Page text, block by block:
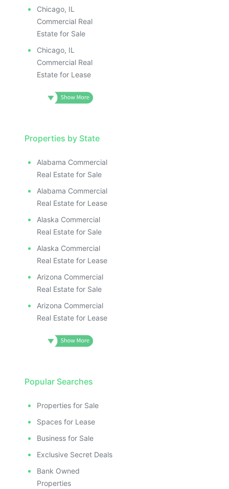
Chicago, IL
Commercial Real
Estate for Sale
Chicago, IL
Commercial Real
Estate for Lease
Properties by State
Alabama Commercial
Real Estate for Sale
Alabama Commercial
Real Estate for Lease
Alaska Commercial
Real Estate for Sale
Alaska Commercial
Real Estate for Lease
Arizona Commercial
Real Estate for Sale
Arizona Commercial
Real Estate for Lease
Popular Searches
Properties for Sale
Spaces for Lease
Business for Sale
Exclusive Secret Deals
Bank Owned
Properties